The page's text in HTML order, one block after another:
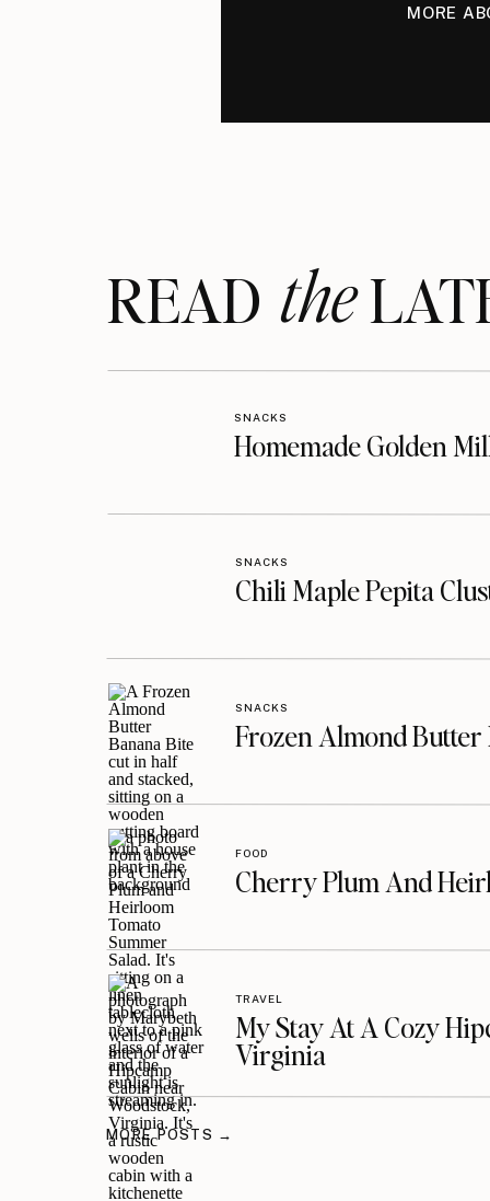
MORE
READthe
Homemade Golden
SNACKS
Chili Maple Pepita
SNACKS
Frozen Almond Butter
SNACKS
Cherry Plum And
FOOD
My Stay At A Cozy
Virginia
TRAVEL
MORE POSTS →